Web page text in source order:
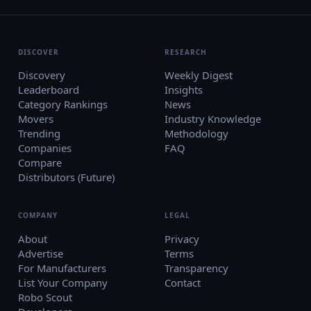
DISCOVER
Discovery
Leaderboard
Category Rankings
Movers
Trending
Companies
Compare
Distributors (Future)
RESEARCH
Weekly Digest
Insights
News
Industry Knowledge
Methodology
FAQ
COMPANY
About
Advertise
For Manufacturers
List Your Company
Robo Scout
LEGAL
Privacy
Terms
Transparency
Contact